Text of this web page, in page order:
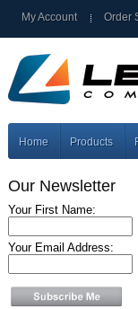
My Account Order
Home Products
Our Newsletter
Your First Name:
Your Email Address: